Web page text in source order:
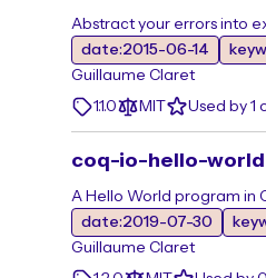
Abstract your errors into
date:2015-06-14
Guillaume Claret
1.1.0
MIT Used by 1
coq-io-hello-world
A Hello World program in
date:2019-07-30
Guillaume Claret